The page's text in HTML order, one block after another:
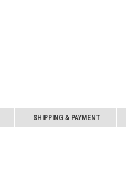
SHIPPING & PAYMENT